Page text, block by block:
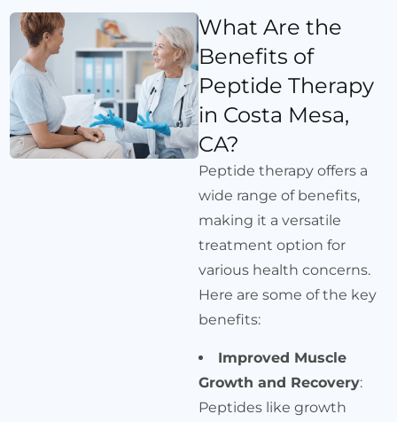
What Are the
Benefits of
Peptide Therapy
in Costa Mesa,
CA?
Peptide therapy offers a
wide range of benefits,
making it a versatile
treatment option for
various health concerns.
Here are some of the key
benefits:
Improved Muscle
Growth and Recovery:
Peptides like growth